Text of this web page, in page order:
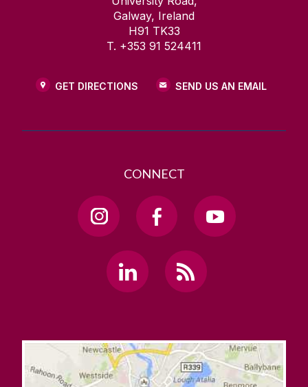
Galway, Ireland
H91 TK33
T. +353 91 524411
GET DIRECTIONS SEND US AN EMAIL
CONNECT